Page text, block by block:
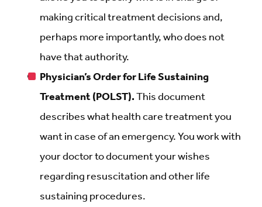
making critical treatment decisions and,
perhaps more importantly, who does not
have that authority.
Physician’s Order for Life Sustaining
Treatment (POLST).This document
describes what health care treatment you
want in case of an emergency. You work with
your doctor to document your wishes
regarding resuscitation and other life
sustaining procedures.